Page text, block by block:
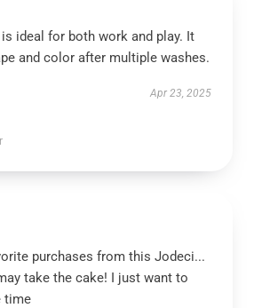
ideal for both work and play. It
and color after multiple washes.
Apr 23, 2025
purchases from this Jodeci...
take the cake! I just want to
time